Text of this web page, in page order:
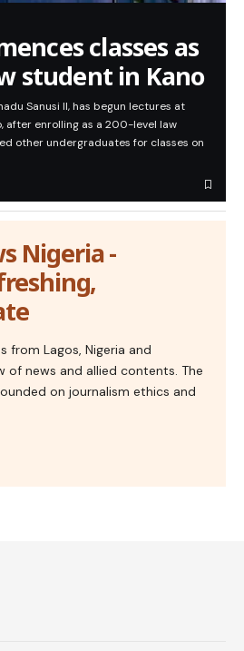
classes as
student in Kano
Sanusi II, has begun lectures at
after enrolling as a 200-level law
other undergraduates for classes on
Nigeria -
from Lagos, Nigeria and
of news and allied contents. The
on journalism ethics and